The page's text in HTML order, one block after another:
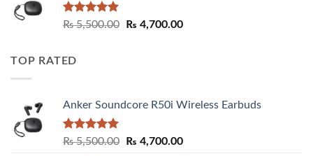
Rated5.00
₨5,500.00
Original
₨ 4,700.00Current
TOP RATED
Anker Soundcore R50i Wireless Earbuds
Rated5.00
₨5,500.00
Original
₨ 4,700.00Current